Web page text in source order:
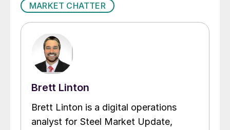
MARKET CHATTER
Brett Linton
Brett Linton is a digital operations
analyst for Steel Market Update,